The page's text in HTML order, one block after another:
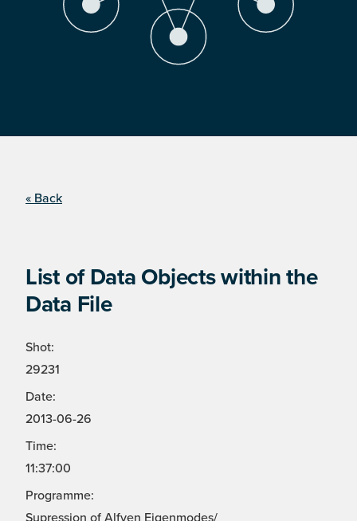
« Back
List of Data Objects within the
Data File
Shot:
29231
Date:
2013-06-26
Time:
11:37:00
Programme: